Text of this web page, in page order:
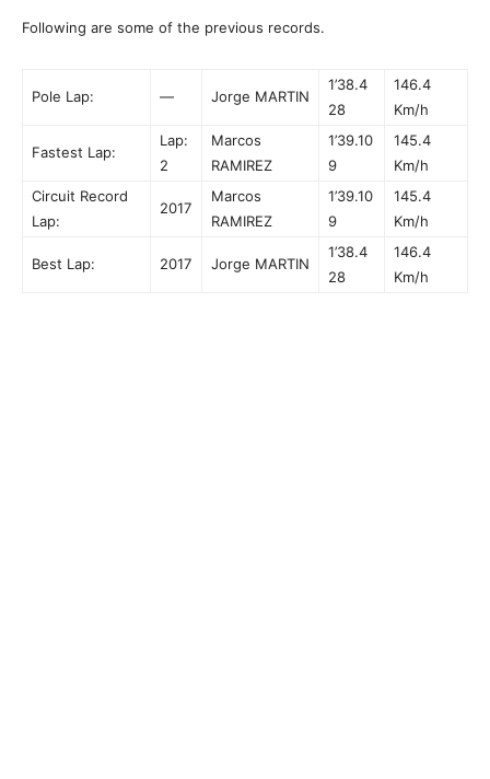
Following are some of the previous records.
Pole Lap: — Jorge MARTIN
1’38.4
28
146.4
Km/h
Fastest Lap:
Lap:
2
Marcos
RAMIREZ
1’39.10
9
145.4
Km/h
Circuit Record
Lap:
2017
Marcos
RAMIREZ
1’39.10
9
145.4
Km/h
Best Lap: 2017 Jorge MARTIN
1’38.4
28
146.4
Km/h